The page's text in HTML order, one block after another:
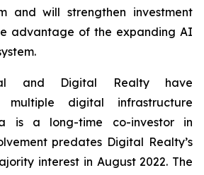
and will strengthen investment
advantage of the expanding AI
and Digital Realty have
multiple digital infrastructure
is a long-time co-investor in
predates Digital Realty’s
interest in August 2022. The